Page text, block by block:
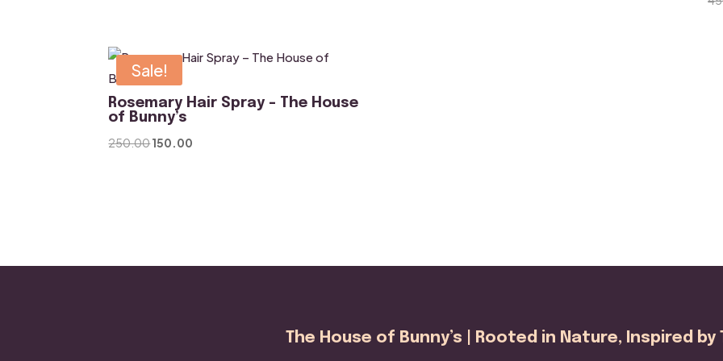
Sale!
Rosemary Hair Spray – The House
of Bunny’s
250.00Original
150.00
The House of Bunny’s | Rooted in Nature, Inspired